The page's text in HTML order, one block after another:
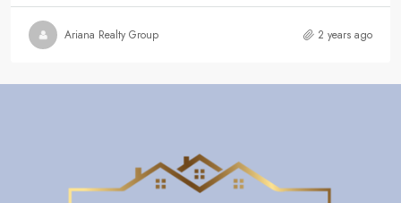
Ariana Realty Group 2 years ago